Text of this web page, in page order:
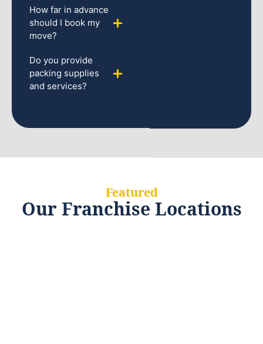
How far in advance
should I book my
move?
Do you provide
packing supplies
and services?
Featured
Our Franchise Locations